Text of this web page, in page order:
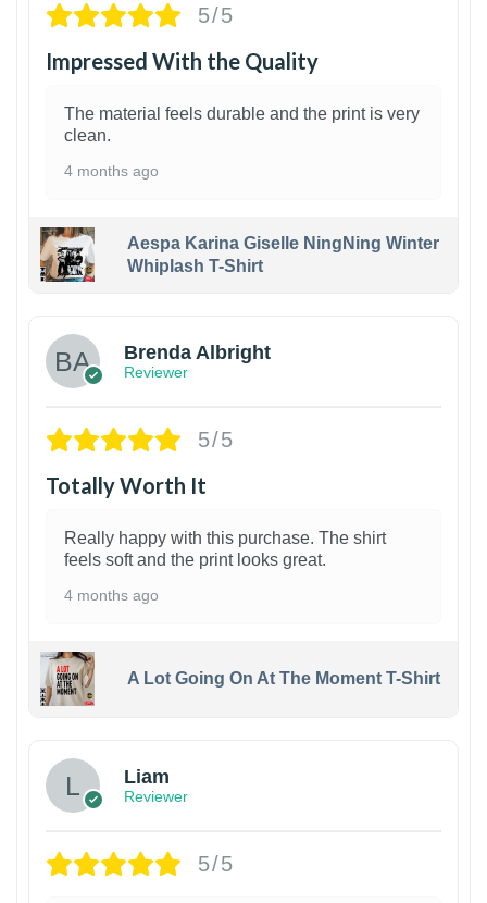
5/5
Impressed With the Quality
The material feels durable and the print is very
clean.
4 months ago
Aespa Karina Giselle NingNing Winter
Whiplash T-Shirt
Brenda Albright
Reviewer
5/5
Totally Worth It
Really happy with this purchase. The shirt
feels soft and the print looks great.
4 months ago
A Lot Going On At The Moment T-Shirt
Liam
Reviewer
5/5